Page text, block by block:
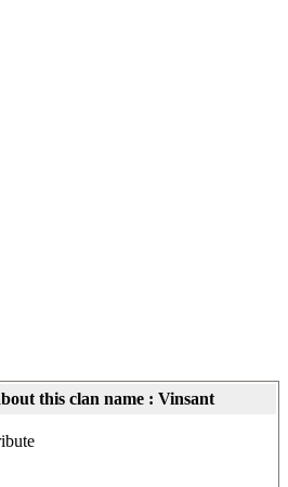
this clan name : Vinsant